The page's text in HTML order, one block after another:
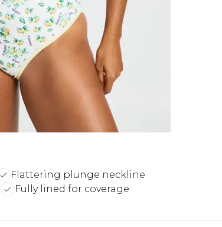
Flattering plunge neckline
Fully lined for coverage